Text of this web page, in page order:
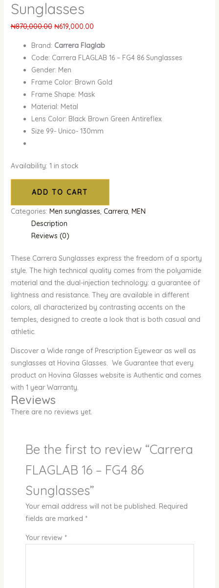
Sunglasses
₦870,000.00 ₦619,000.00
Brand: Carrera Flaglab
Code: Carrera FLAGLAB 16 – FG4 86 Sunglasses
Gender: Men
Frame Color: Brown Gold
Frame Shape: Mask
Material: Metal
Lens Color: Black Brown Green Antireflex
Size 99- Unico- 130mm
Availability: 1 in stock
ADD TO CART
Categories: Men sunglasses, Carrera, MEN
Description
Reviews (0)
These Carrera Sunglasses express the freedom of a sporty
style. The high technical quality comes from the polyamide
material and the dual-injection technology: a guarantee of
lightness and resistance. They are available in different
colors, all characterized by contrasting accents on the
temples, designed to create a look that is both casual and
athletic.
Discover a Wide range of Prescription Eyewear as well as
sunglasses at Hovina Glasses. We Guarantee that every
product on Hovina Glasses website is Authentic and comes
with 1 year Warranty.
Reviews
There are no reviews yet.
Be the first to review “Carrera
FLAGLAB 16 – FG4 86
Sunglasses”
Your email address will not be published. Required
fields are marked *
Your review *